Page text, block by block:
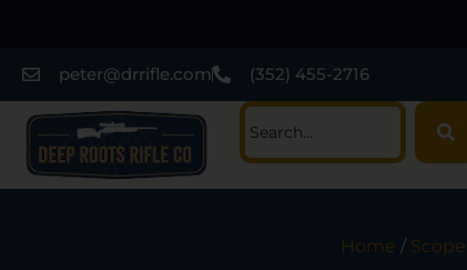
peter@drrifle.com (352) 455-2716
Home /